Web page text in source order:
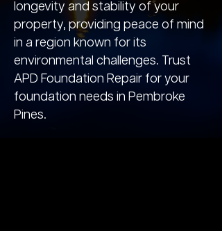
longevity and stability of your
property, providing peace of mind
in a region known for its
environmental challenges. Trust
APD Foundation Repair for your
foundation needs in Pembroke
Pines.